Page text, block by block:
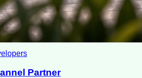
Partner